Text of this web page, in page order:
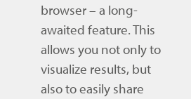
browser – a long-
awaited feature. This
allows you not only to
visualize results, but
also to easily share